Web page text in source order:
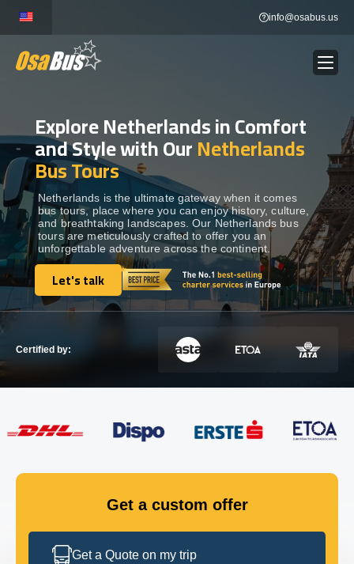
content
info@osabus.us
BUS RENTAL Show dropdown
TRANSFERS
DESTINATIONS Show dropdown
TOURS Show dropdown
Show dropdown
GET IN TOUCH
Explore Netherlands in Comfort
and Style with OurNetherlands
Bus Tours
Netherlands is the ultimate gateway when it comes
bus tours, place where you can enjoy history, culture,
and breathtaking landscapes. Our Netherlands bus
tours are meticulously crafted to offer you an
unforgettable adventure across the continent.
Let's talk
Let's talk
Certified by:
Get a custom offer
Get a Quote on my trip